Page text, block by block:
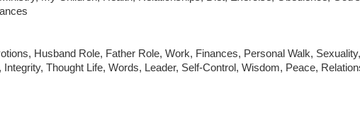
Husband Role, Father Role, Work, Finances, Personal Walk,
Integrity, Thought Life, Words, Leader, Self-Control, Wisdom, Peace,